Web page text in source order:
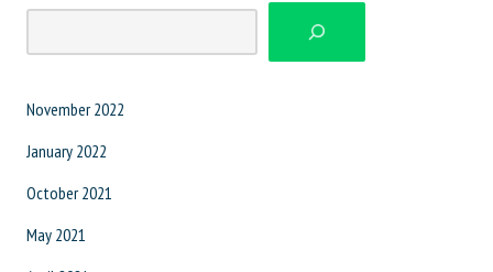
November 2022
January 2022
October 2021
May 2021